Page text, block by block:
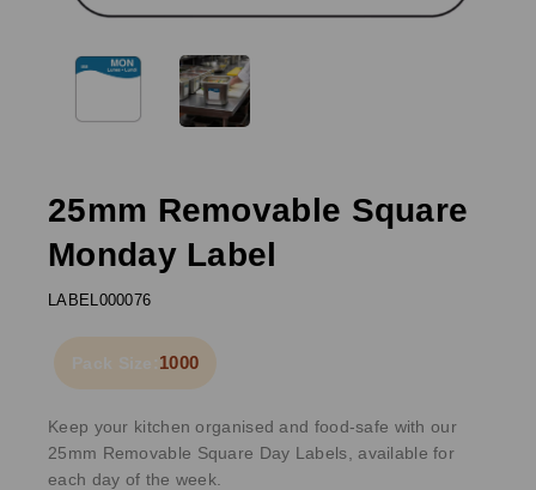
25mm Removable Square
Monday Label
LABEL000076
Pack Size:1000
Keep your kitchen organised and food-safe with our
25mm Removable Square Day Labels, available for
each day of the week.